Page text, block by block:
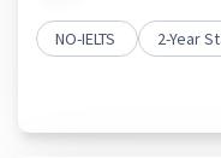
NO-IELTS 2-Year